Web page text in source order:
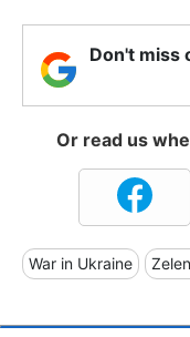
Don't miss
Or read us
War in Ukraine